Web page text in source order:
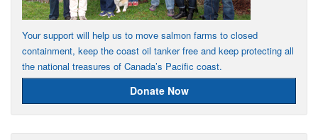
Your support will help us to move salmon farms to closed
containment, keep the coast oil tanker free and keep protecting all
the national treasures of Canada’s Pacific coast.
Donate Now